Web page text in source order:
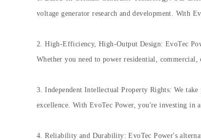
voltage generator research and development. With
2. High-Efficiency, High-Output Design: EvoTec
Whether you need to power residential,
3. Independent Intellectual Property Rights: We
excellence. With EvoTec Power, you're investing in
4. Reliability and Durability: EvoTec Power's